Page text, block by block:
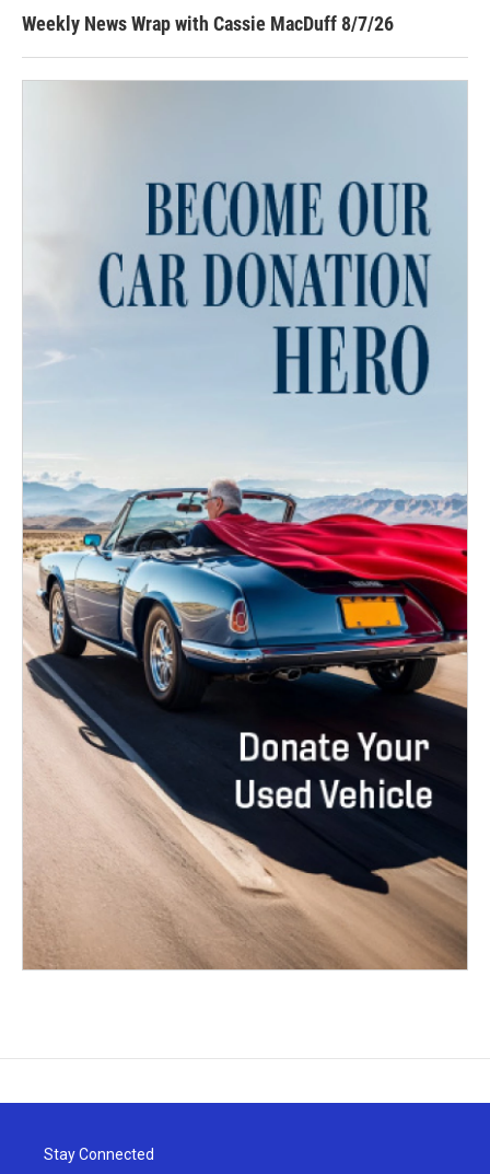
Weekly News Wrap with Cassie MacDuff 8/7/26
Stay Connected